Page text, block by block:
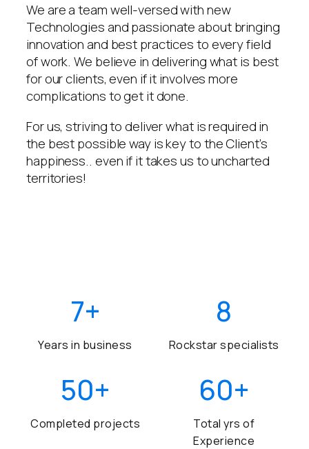
We are a team well-versed with new
Technologies and passionate about bringing
innovation and best practices to every field
of work. We believe in delivering what is best
for our clients, even if it involves more
complications to get it done.
For us, striving to deliver what is required in
the best possible way is key to the Client’s
happiness.. even if it takes us to uncharted
territories!
7+
Years in business
8
Rockstar specialists
50+
Completed projects
60+
Total yrs of
Experience